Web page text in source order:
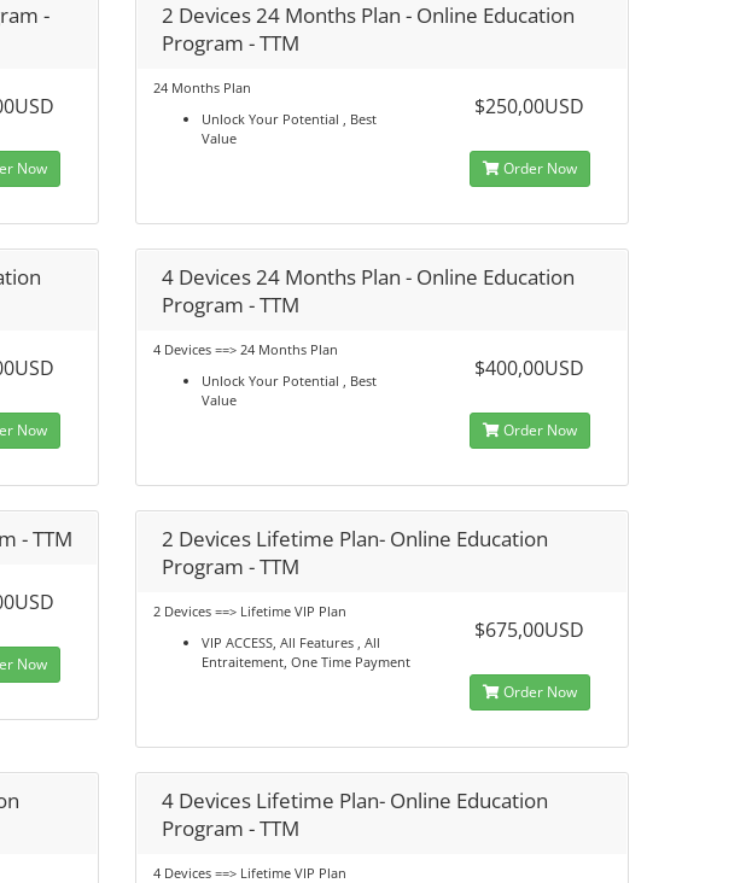
-
Now
2 Devices 24 Months Plan - Online Education
Program - TTM
24 Months Plan
Unlock Your Potential , Best
Value
$250,00USD
Order Now
Now
4 Devices 24 Months Plan - Online Education
Program - TTM
4 Devices ==> 24 Months Plan
Unlock Your Potential , Best
Value
$400,00USD
Order Now
- TTM
Now
2 Devices Lifetime Plan- Online Education
Program - TTM
2 Devices ==> Lifetime VIP Plan
VIP ACCESS, All Features , All
Entraitement, One Time Payment
$675,00USD
Order Now
4 Devices Lifetime Plan- Online Education
Program - TTM
4 Devices ==> Lifetime VIP Plan